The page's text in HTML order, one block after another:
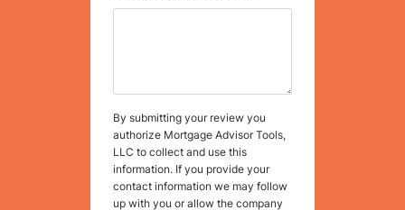
By submitting your review you
authorize Mortgage Advisor Tools,
LLC to collect and use this
information. If you provide your
contact information we may follow
up with you or allow the company